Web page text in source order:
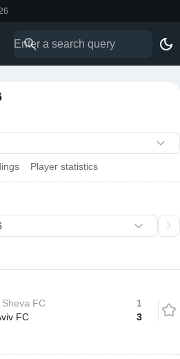
Player statistics
FC
FC
1
3